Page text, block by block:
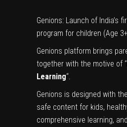
Genions: Launch of India’s
program for children (Age
Genions platform brings
together with the motive of “
Learning“.
Genions is designed with
safe content for kids,
comprehensive learning,